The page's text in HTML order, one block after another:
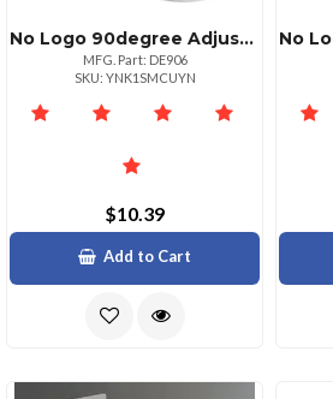
No Logo 90degree Adjustable Aluminum Elbow Pack Of 6
MFG. Part: DE906
SKU: YNK1SMCUYN
$10.39
Add to Cart